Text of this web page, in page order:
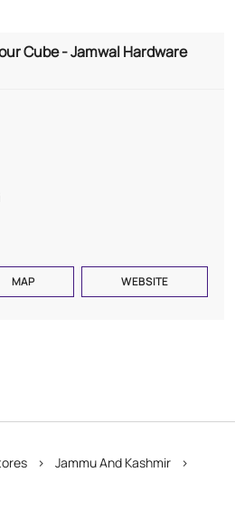
Cube - Jamwal Hardware
MAP WEBSITE
Jammu And Kashmir